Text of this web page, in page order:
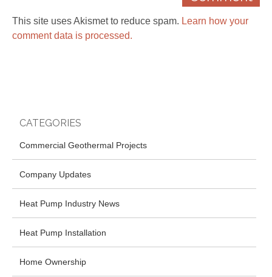
This site uses Akismet to reduce spam. Learn how your
comment data is processed.
CATEGORIES
Commercial Geothermal Projects
Company Updates
Heat Pump Industry News
Heat Pump Installation
Home Ownership